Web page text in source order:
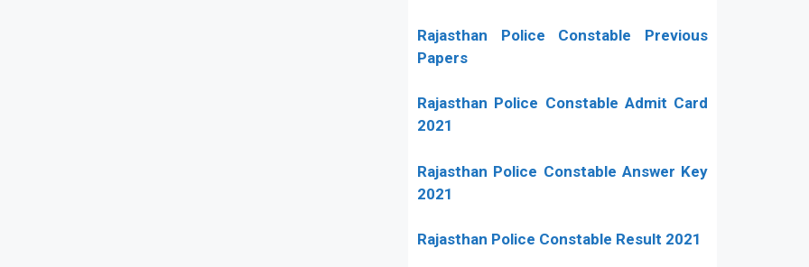
Rajasthan Police Constable Previous
Papers
Rajasthan Police Constable Admit Card
2021
Rajasthan Police Constable Answer Key
2021
Rajasthan Police Constable Result 2021